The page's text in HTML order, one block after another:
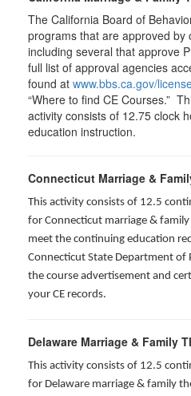
The California Board of
programs that are approved by
including several that approve
full list of approval agencies
found at www.bbs.ca.gov/
“Where to find CE Courses.”
activity consists of 12.75 clock
education instruction.
Connecticut Marriage &
This activity consists of 12.5
for Connecticut marriage &
meet the continuing education
Connecticut State Department of
the course advertisement and
your CE records.
Delaware Marriage & Family
This activity consists of 12.5
for Delaware marriage & family